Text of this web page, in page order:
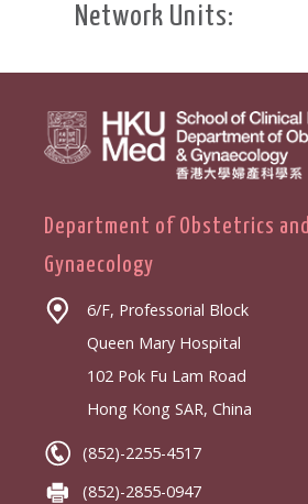
Network Units:
Department of Obstetrics and
Gynaecology
6/F, Professorial Block
Queen Mary Hospital
102 Pok Fu Lam Road
Hong Kong SAR, China
(852)-2255-4517
(852)-2855-0947